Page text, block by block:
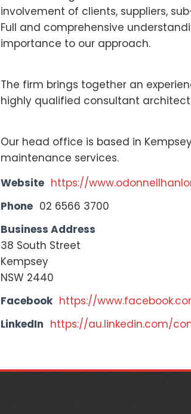
involvement of clients, suppliers,
Full and comprehensive
importance to our approach.
The firm brings together an
highly qualified consultant
Our head office is based in
maintenance services.
Website https://
Phone 02 6566 3700
Business Address
38 South Street
Kempsey
NSW 2440
Facebook https://
LinkedIn https://au.linkedin.com/